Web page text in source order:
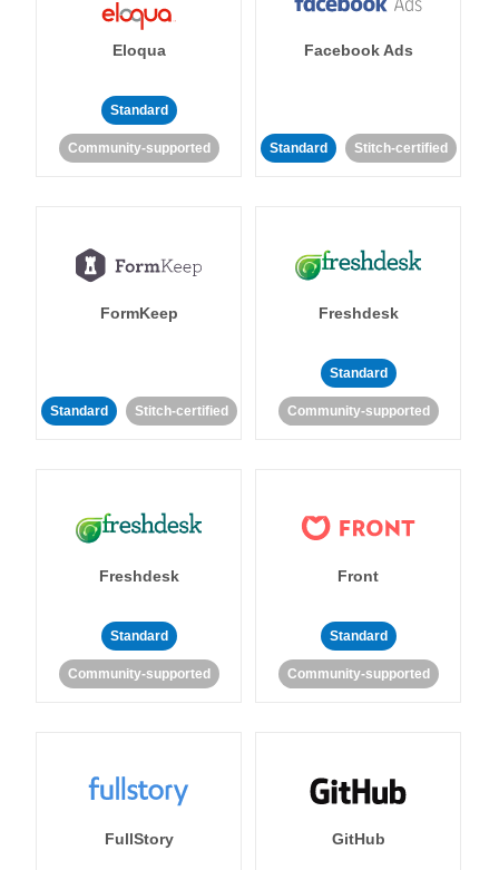
Eloqua
Standard
Community-supported
Facebook Ads
Standard Stitch-certified
FormKeep
Standard Stitch-certified
Freshdesk
Standard
Community-supported
Freshdesk
Standard
Community-supported
Front
Standard
Community-supported
FullStory GitHub